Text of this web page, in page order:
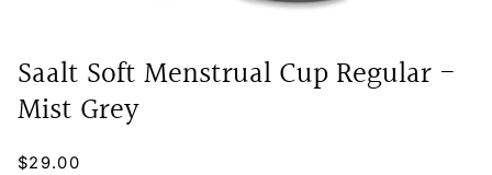
Saalt Soft Menstrual Cup Regular -
Mist Grey
$29.00